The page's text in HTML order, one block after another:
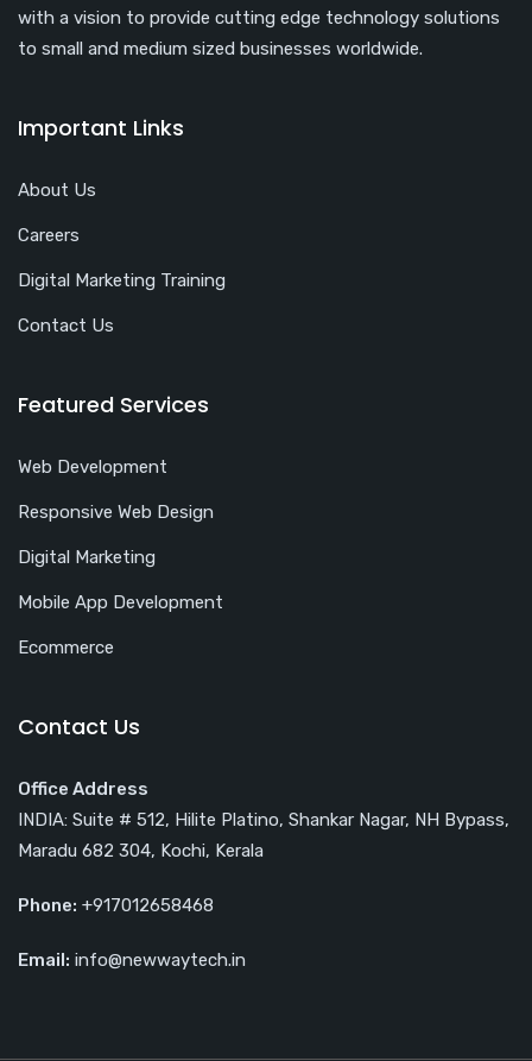
with a vision to provide cutting edge technology solutions
to small and medium sized businesses worldwide.
Important Links
About Us
Careers
Digital Marketing Training
Contact Us
Featured Services
Web Development
Responsive Web Design
Digital Marketing
Mobile App Development
Ecommerce
Contact Us
Office Address
INDIA: Suite # 512, Hilite Platino, Shankar Nagar, NH Bypass,
Maradu 682 304, Kochi, Kerala
Phone: +917012658468
Email: info@newwaytech.in